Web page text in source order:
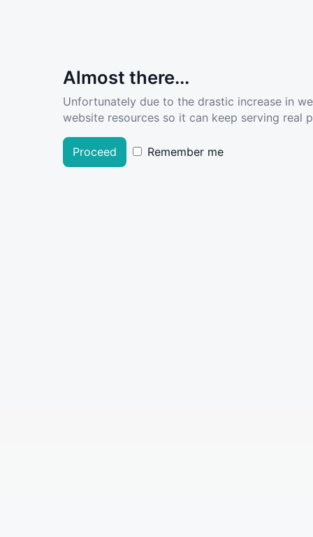
Almost there...
Unfortunately due to the drastic increase in
website resources so it can keep serving real
Proceed Remember me